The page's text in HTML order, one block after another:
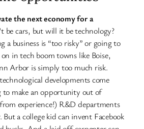
the next economy for a
be cars, but will it be technology?
a business is “too risky” or going to
in tech boom towns like Boise,
Arbor is simply too much risk.
developments come
to make an opportunity out of
experience!) R&D departments
a college kid can invent Facebook